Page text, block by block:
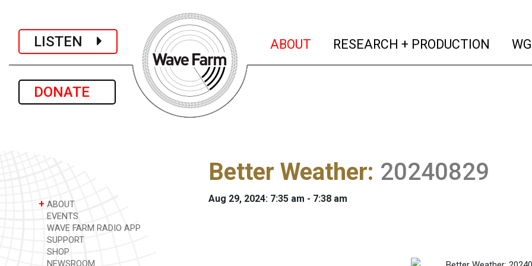
LISTEN
DONATE
ABOUT (current)
RESEARCH + PRODUCTION
+ ABOUT
EVENTS
WAVE FARM RADIO APP
SUPPORT
SHOP
NEWSROOM
Better Weather: 20240829
Aug 29, 2024: 7:35 am - 7:38 am